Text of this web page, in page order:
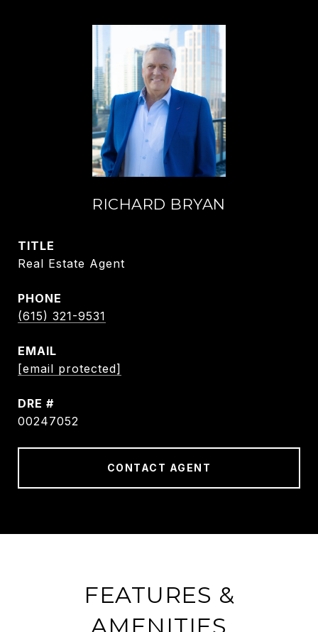
RICHARD BRYAN
TITLE
Real Estate Agent
PHONE
(615) 321-9531
EMAIL
[email protected]
DRE #
00247052
CONTACT AGENT
FEATURES &
AMENITIES